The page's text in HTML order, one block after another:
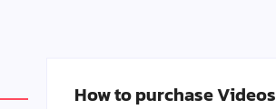
How to purchase Videos